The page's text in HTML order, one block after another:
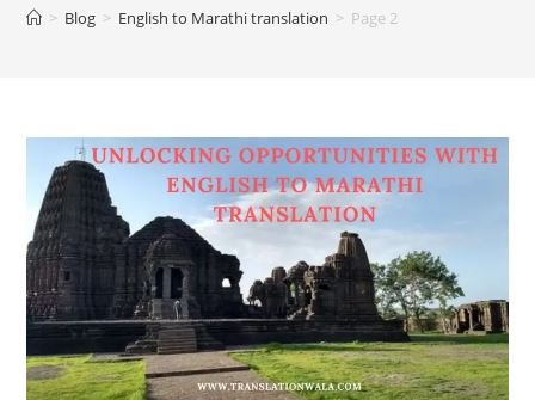
> Blog > English to Marathi translation > Page 2